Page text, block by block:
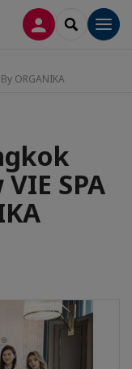
CONNEXION
ORGANIKA
SPA